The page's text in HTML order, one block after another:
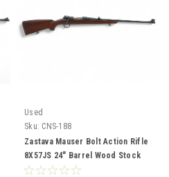
Used
Sku: CNS-188
Zastava Mauser Bolt Action Rifle
8X57JS 24" Barrel Wood Stock
CNS-188